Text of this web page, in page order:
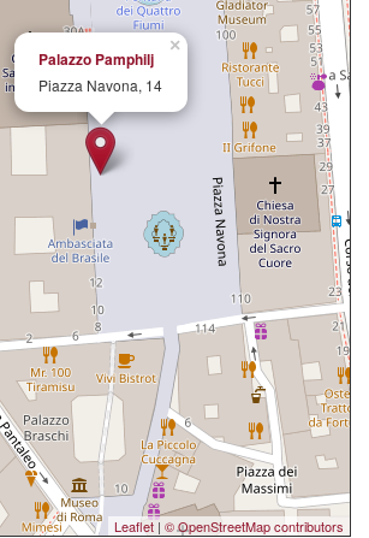
×
Palazzo Pamphilj
Piazza Navona, 14
Leaflet| © OpenStreetMap contributors